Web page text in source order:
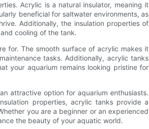
Acrylic is a natural insulator, meaning it
beneficial for saltwater environments, as
Additionally, the insulation properties of
cooling of the tank.
for. The smooth surface of acrylic makes it
tasks. Additionally, acrylic tanks
your aquarium remains looking pristine for
attractive option for aquarium enthusiasts.
properties, acrylic tanks provide a
you are a beginner or an experienced
the beauty of your aquatic world.